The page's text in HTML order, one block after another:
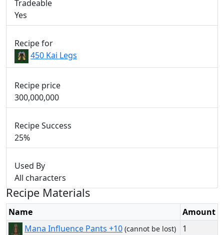
Tradeable
Yes
Recipe for
450 Kai Legs
Recipe price
300,000,000
Recipe Success
25%
Used By
All characters
Recipe Materials
Name
Amount
Mana Influence Pants +10 (cannot be lost)
1